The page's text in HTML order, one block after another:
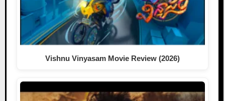
Vishnu Vinyasam Movie Review (2026)